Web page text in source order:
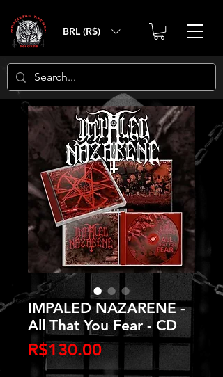
BRL (R$)
IMPALED NAZARENE -
All That You Fear - CD
R$130.00Price